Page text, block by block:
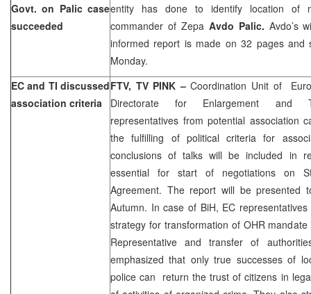
Govt. on Palic case
succeeded
entity has done to identify location of
commander of Zepa Avdo Palic. Avdo’s
informed report is made on 32 pages
Monday.
EC and TI discussed
association criteria
FTV, TV PINK –Coordination Unit of
Directorate for Enlargement and
representatives from potential association
the fulfilling of political criteria for
conclusions of talks will be included in
essential for start of negotiations on
Agreement. The report will be presented
Autumn. In case of BiH, EC
strategy for transformation of OHR mandate
Representative and transfer of
emphasized that only true successes of
police can return the trust of citizens in